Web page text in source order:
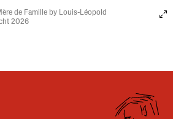
de Famille by Louis-Léopold
2026